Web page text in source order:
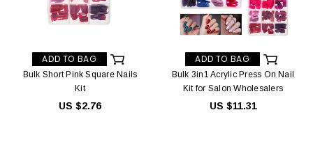
ADD TO BAG
Bulk Short Pink Square Nails
Kit
US $2.76
ADD TO BAG
Bulk 3in1 Acrylic Press On Nail
Kit for Salon Wholesalers
US $11.31